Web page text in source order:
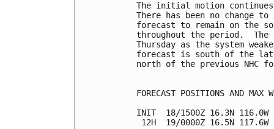
The initial motion
There has been no change
forecast to remain on the
throughout the period.  The
Thursday as the system
forecast is south of the
north of the previous NHC
FORECAST POSITIONS AND MAX
INIT  18/1500Z 16.3N 116.0W
12H  19/0000Z 16.5N